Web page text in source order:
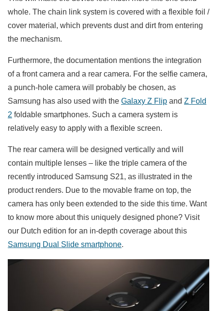
whole. The chain link system is covered with a flexible foil /
cover material, which prevents dust and dirt from entering
the mechanism.
Furthermore, the documentation mentions the integration
of a front camera and a rear camera. For the selfie camera,
a punch-hole camera will probably be chosen, as
Samsung has also used with the Galaxy Z Flip and Z Fold
2 foldable smartphones. Such a camera system is
relatively easy to apply with a flexible screen.
The rear camera will be designed vertically and will
contain multiple lenses – like the triple camera of the
recently introduced Samsung S21, as illustrated in the
product renders. Due to the movable frame on top, the
camera has only been extended to the side this time. Want
to know more about this uniquely designed phone? Visit
our Dutch edition for an in-depth coverage about this
Samsung Dual Slide smartphone.